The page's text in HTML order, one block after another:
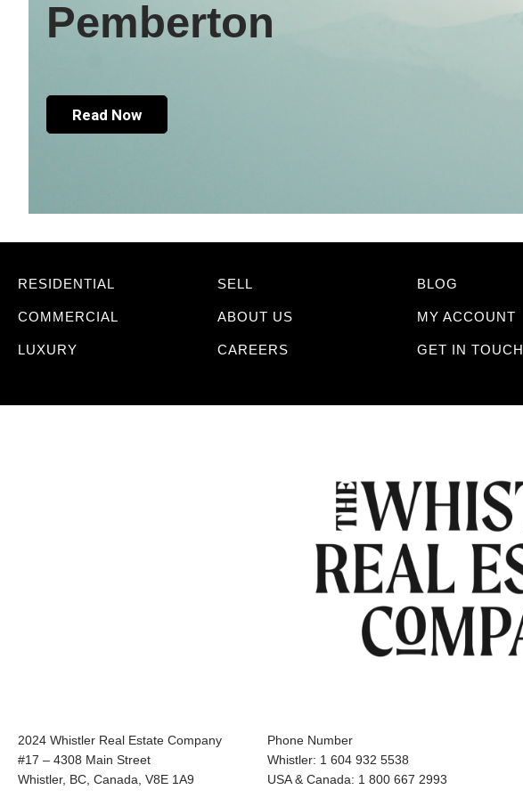
Pemberton
Read Now
RESIDENTIAL
COMMERCIAL
LUXURY
SELL
ABOUT US
CAREERS
BLOG
MY ACCOUNT
GET IN TOUCH
2024 Whistler Real Estate Company
#17 – 4308 Main Street
Whistler, BC, Canada, V8E 1A9
Phone Number
Whistler: 1 604 932 5538
USA & Canada: 1 800 667 2993